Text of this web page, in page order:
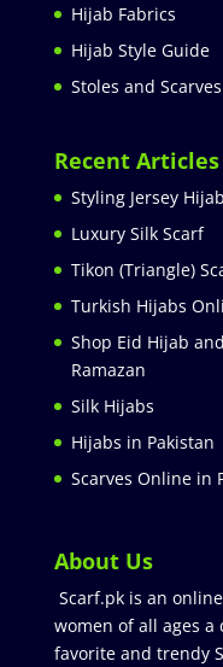
Hijab Fabrics
Hijab Style Guide
Stoles and
Recent Articles
Styling Jersey
Luxury Silk Scarf
Tikon (Triangle)
Turkish Hijabs
Shop Eid Hijab
Ramazan
Silk Hijabs
Hijabs in Pakistan
Scarves Online in
About Us
Scarf.pk is an
women of all ages
favorite and trendy